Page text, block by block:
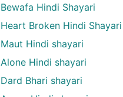
Bewafa Hindi Shayari
Heart Broken Hindi Shayari
Maut Hindi shayari
Alone Hindi shayari
Dard Bhari shayari